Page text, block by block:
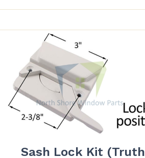
Sash Lock Kit (Truth